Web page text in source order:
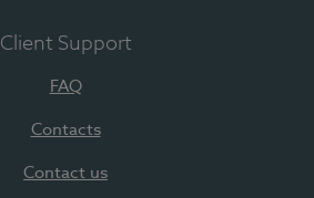
Client Support
FAQ
Contacts
Contact us